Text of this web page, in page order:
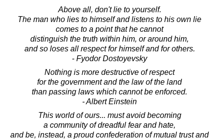
Above all, don't lie to yourself.
The man who lies to himself and listens to his own lie
comes to a point that he cannot
distinguish the truth within him, or around him,
and so loses all respect for himself and for others.
- Fyodor Dostoyevsky
Nothing is more destructive of respect
for the government and the law of the land
than passing laws which cannot be enforced.
- Albert Einstein
This world of ours... must avoid becoming
a community of dreadful fear and hate,
and be, instead, a proud confederation of mutual trust and